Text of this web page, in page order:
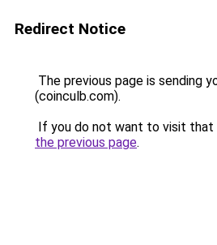
Redirect Notice
The previous page is sending
(coinculb.com).
If you do not want to visit that
the previous page.